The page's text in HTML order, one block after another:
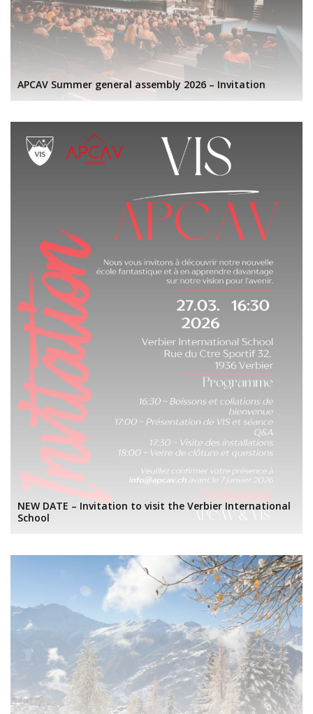
APCAV Summer general assembly 2026 – Invitation
NEW DATE – Invitation to visit the Verbier International
School